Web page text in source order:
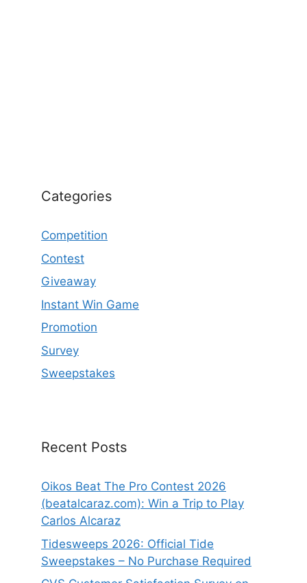
Categories
Competition
Contest
Giveaway
Instant Win Game
Promotion
Survey
Sweepstakes
Recent Posts
Oikos Beat The Pro Contest 2026
(beatalcaraz.com): Win a Trip to Play
Carlos Alcaraz
Tidesweeps 2026: Official Tide
Sweepstakes – No Purchase Required